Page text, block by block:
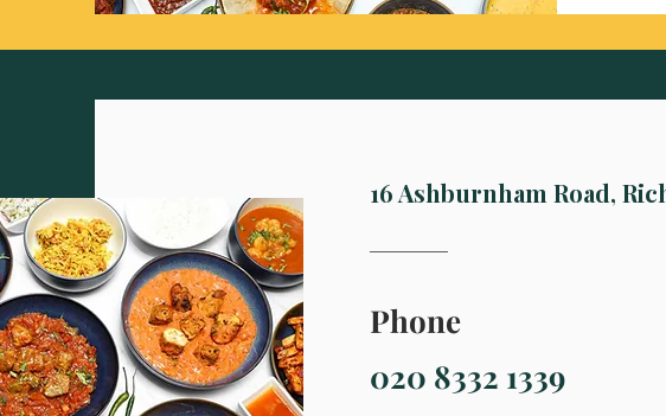
16 Ashburnham Road,
Phone
020 8332 1339